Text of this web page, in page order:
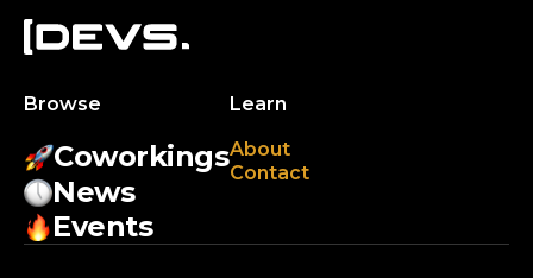
Browse
Coworkings
News
Events
Learn
About
Contact